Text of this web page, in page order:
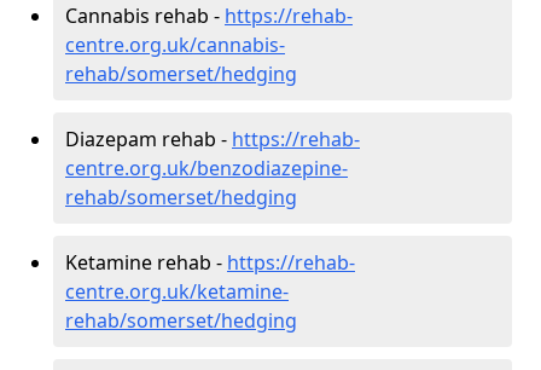
Cannabis rehab - https://rehab-
centre.org.uk/cannabis-
rehab/somerset/hedging
Diazepam rehab - https://rehab-
centre.org.uk/benzodiazepine-
rehab/somerset/hedging
Ketamine rehab - https://rehab-
centre.org.uk/ketamine-
rehab/somerset/hedging